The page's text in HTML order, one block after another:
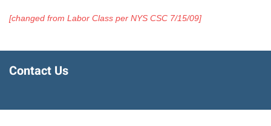
[changed from Labor Class per NYS CSC 7/15/09]
Contact Us